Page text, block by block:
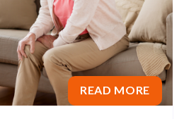
READ MORE